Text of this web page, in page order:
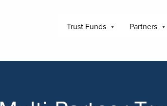
Trust Funds Partners